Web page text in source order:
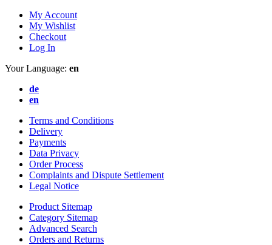
My Account
My Wishlist
Checkout
Log In
Your Language: en
de
en
Terms and Conditions
Delivery
Payments
Data Privacy
Order Process
Complaints and Dispute Settlement
Legal Notice
Product Sitemap
Category Sitemap
Advanced Search
Orders and Returns